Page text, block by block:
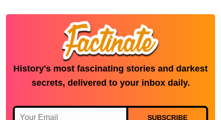
History's most fascinating stories and darkest
secrets, delivered to your inbox daily.
SUBSCRIBE